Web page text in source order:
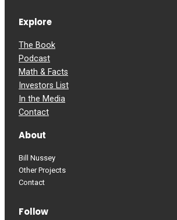
Explore
The Book
Podcast
Math & Facts
Investors List
In the Media
Contact
About
Bill Nussey
Other Projects
Contact
Follow